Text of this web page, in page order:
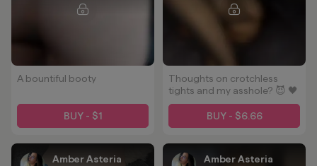
A bountiful booty
BUY - $1
Thoughts on crotchless
tights and my asshole? 😈 🖤
BUY - $6.66
Amber Asteria
Amber Asteria